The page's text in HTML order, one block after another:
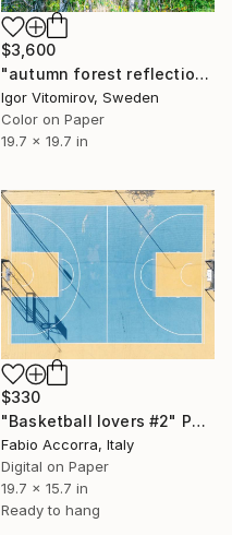
$3,600
"autumn forest reflection#1" Photograph
Igor Vitomirov, Sweden
Color on Paper
19.7 x 19.7 in
$330
"Basketball lovers #2" Photograph
Fabio Accorra, Italy
Digital on Paper
19.7 x 15.7 in
Ready to hang